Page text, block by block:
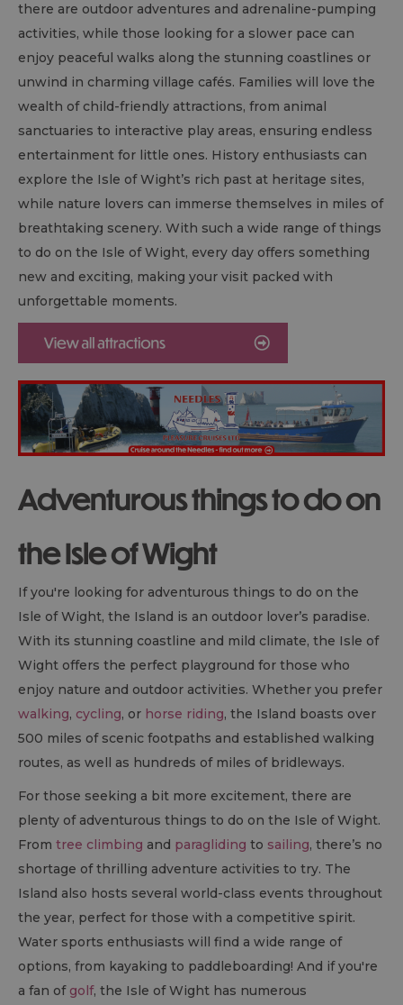
there are outdoor adventures and adrenaline-pumping
activities, while those looking for a slower pace can
enjoy peaceful walks along the stunning coastlines or
unwind in charming village cafés. Families will love the
wealth of child-friendly attractions, from animal
sanctuaries to interactive play areas, ensuring endless
entertainment for little ones. History enthusiasts can
explore the Isle of Wight’s rich past at heritage sites,
while nature lovers can immerse themselves in miles of
breathtaking scenery. With such a wide range of things
to do on the Isle of Wight, every day offers something
new and exciting, making your visit packed with
unforgettable moments.
Adventurous things to do on
the Isle of Wight
If you're looking for adventurous things to do on the
Isle of Wight, the Island is an outdoor lover’s paradise.
With its stunning coastline and mild climate, the Isle of
Wight offers the perfect playground for those who
enjoy nature and outdoor activities. Whether you prefer
walking, cycling, or horse riding, the Island boasts over
500 miles of scenic footpaths and established walking
routes, as well as hundreds of miles of bridleways.
For those seeking a bit more excitement, there are
plenty of adventurous things to do on the Isle of Wight.
From tree climbing and paragliding to sailing, there’s no
shortage of thrilling adventure activities to try. The
Island also hosts several world-class events throughout
the year, perfect for those with a competitive spirit.
Water sports enthusiasts will find a wide range of
options, from kayaking to paddleboarding! And if you're
a fan of golf, the Isle of Wight has numerous